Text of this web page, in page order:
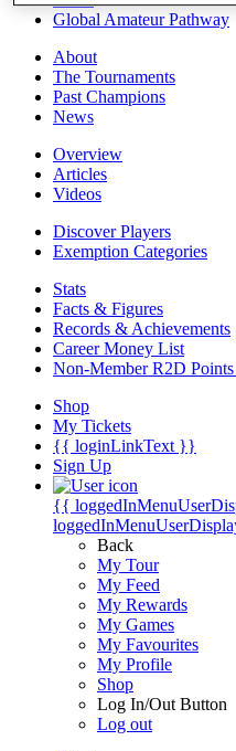
Global Amateur Pathway
About
The Tournaments
Past Champions
News
Overview
Articles
Videos
Discover Players
Exemption Categories
Stats
Facts & Figures
Records & Achievements
Career Money List
Non-Member R2D
Shop
My Tickets
{{ loginLinkText }}
Sign Up
{{
Back
My Tour
My Feed
My Rewards
My Games
My Favourites
My Profile
Shop
Log In/Out Button
Log out